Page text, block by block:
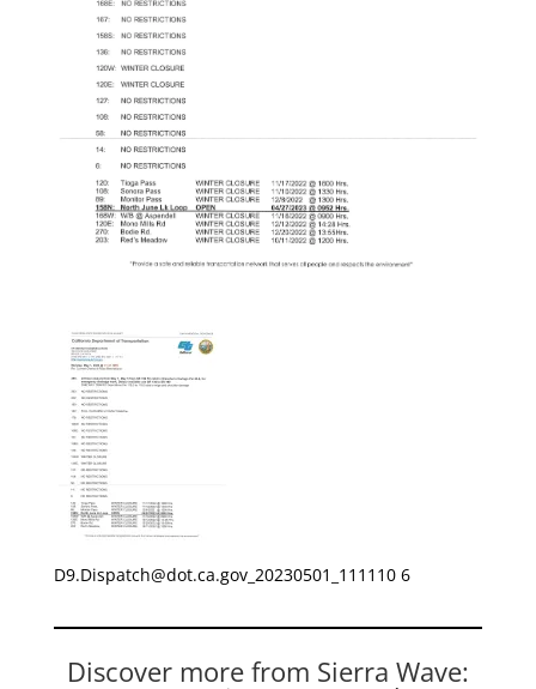
D9.Dispatch@dot.ca.gov_20230501_111110 6
Discover more from Sierra Wave: